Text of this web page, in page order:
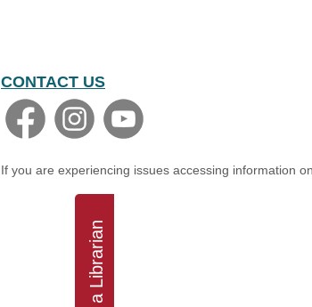
CONTACT US
If you are experiencing issues accessing information